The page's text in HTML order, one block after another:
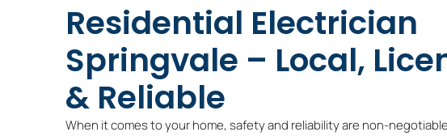
Residential Electrician
Springvale – Local,
& Reliable
When it comes to your home, safety and reliability are non-